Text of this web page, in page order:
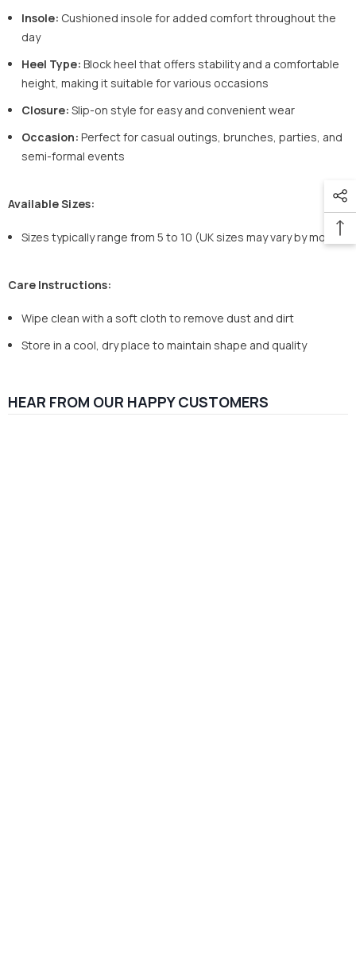
Insole: Cushioned insole for added comfort throughout the
day
Heel Type: Block heel that offers stability and a comfortable
height, making it suitable for various occasions
Closure: Slip-on style for easy and convenient wear
Occasion: Perfect for casual outings, brunches, parties, and
semi-formal events
Available Sizes:
Sizes typically range from 5 to 10 (UK sizes may vary by model)
Care Instructions:
Wipe clean with a soft cloth to remove dust and dirt
Store in a cool, dry place to maintain shape and quality
HEAR FROM OUR HAPPY CUSTOMERS